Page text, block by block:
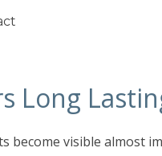
Long
become visible almost